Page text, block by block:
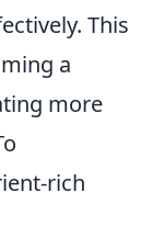
This
a
more
rich